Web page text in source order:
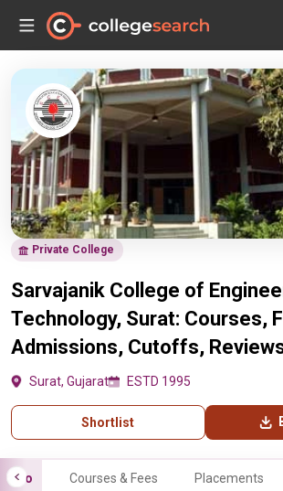
Private College
Sarvajanik College of
Technology, Surat: Courses,
Admissions, Cutoffs,
Surat, Gujarat ESTD 1995
Shortlist
Info Courses & Fees Placements